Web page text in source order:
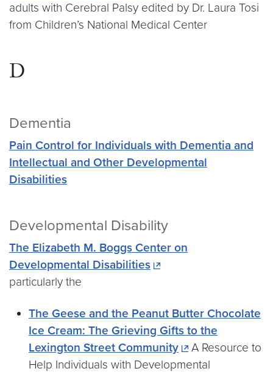
adults with Cerebral Palsy edited by Dr. Laura Tosi
from Children’s National Medical Center
D
Dementia
Pain Control for Individuals with Dementia and
Intellectual and Other Developmental
Disabilities
Developmental Disability
The Elizabeth M. Boggs Center on
Developmental Disabilities
particularly the
The Geese and the Peanut Butter Chocolate
Ice Cream: The Grieving Gifts to the
Lexington Street Community
A Resource to
Help Individuals with Developmental